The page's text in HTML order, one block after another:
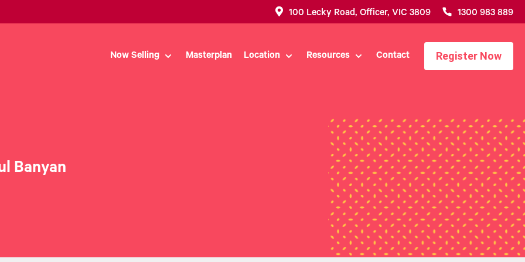
100 Lecky Road, Officer, VIC 3809 1300 983 889
Now Selling Masterplan Location Resources Contact Register Now
Banyan